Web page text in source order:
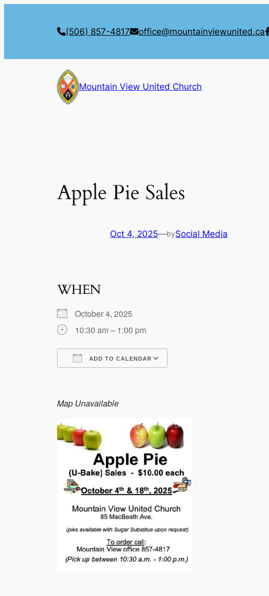
(506) 857-4817 office@mountainviewunited.ca
Mountain View United Church
Apple Pie Sales
Oct 4, 2025—bySocial Media
WHEN
October 4, 2025
10:30 am – 1:00 pm
ADD TO CALENDAR
Map Unavailable